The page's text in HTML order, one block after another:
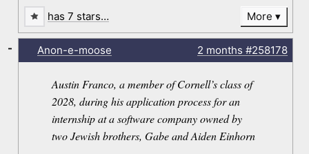
has 7 stars… More
Anon-e-moose 2 months #258178
Austin Franco, a member of Cornell’s class of
2028, during his application process for an
internship at a software company owned by
two Jewish brothers, Gabe and Aiden Einhorn
-